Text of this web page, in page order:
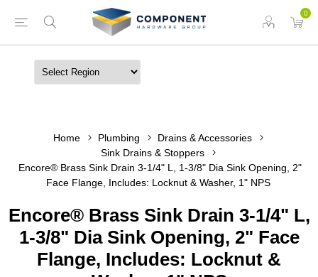
0
Home Plumbing
Drains & Accessories
Sink Drains & Stoppers
Encore® Brass Sink Drain 3-1/4" L, 1-3/8" Dia Sink Opening, 2"
Face Flange, Includes: Locknut & Washer, 1" NPS
Encore® Brass Sink Drain 3-1/4" L,
1-3/8" Dia Sink Opening, 2" Face
Flange, Includes: Locknut &